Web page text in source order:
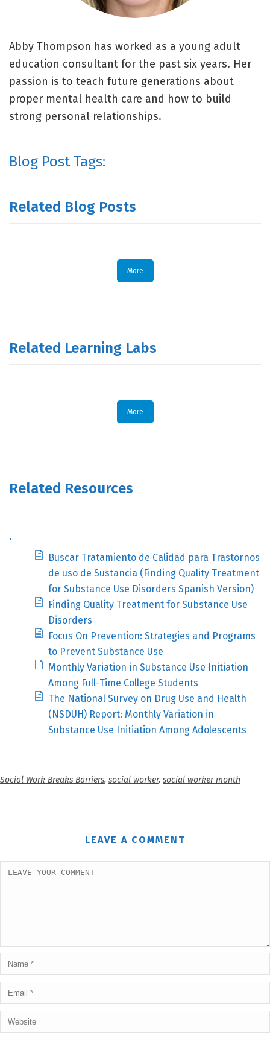
Abby Thompson has worked as a young adult
education consultant for the past six years. Her
passion is to teach future generations about
proper mental health care and how to build
strong personal relationships.
Blog Post Tags:
Related Blog Posts
More
Related Learning Labs
More
Related Resources
.
Buscar Tratamiento de Calidad para Trastornos
de uso de Sustancia (Finding Quality Treatment
for Substance Use Disorders Spanish Version)
Finding Quality Treatment for Substance Use
Disorders
Focus On Prevention: Strategies and Programs
to Prevent Substance Use
Monthly Variation in Substance Use Initiation
Among Full-Time College Students
The National Survey on Drug Use and Health
(NSDUH) Report: Monthly Variation in
Substance Use Initiation Among Adolescents
Social Work Breaks Barriers, social worker, social worker month
LEAVE A COMMENT